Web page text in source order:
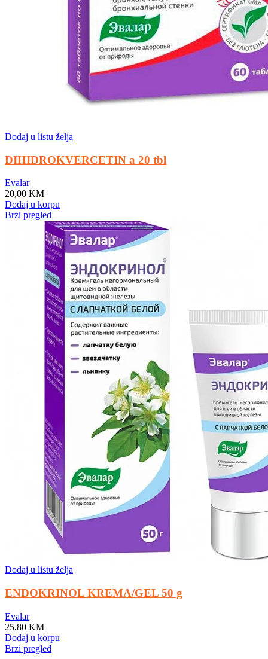
Dodaj u listu želja
DIHIDROKVERCETIN a 20 tbl
Evalar
20,00 KM
Dodaj u korpu
Brzi pregled
Dodaj u listu želja
ENDOKRINOL KREMA/GEL 50 g
Evalar
25,80 KM
Dodaj u korpu
Brzi pregled